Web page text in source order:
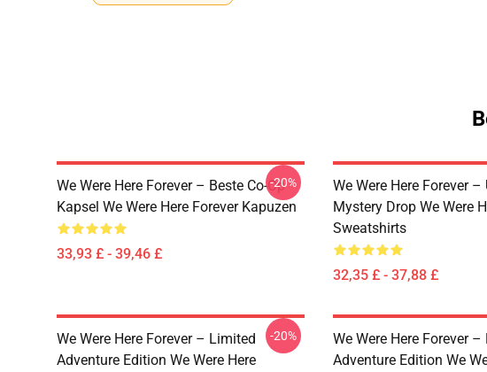
We Were Here Forever – Beste Co-Op
Kapsel We Were Here Forever Kapuzen
33,93 £ - 39,46 £
-20%
We Were Here Forever
Mystery Drop We Were
Sweatshirts
32,35 £ - 37,88 £
We Were Here Forever – Limited
Adventure Edition We Were Here
-20%
We Were Here Forever
Adventure Edition We